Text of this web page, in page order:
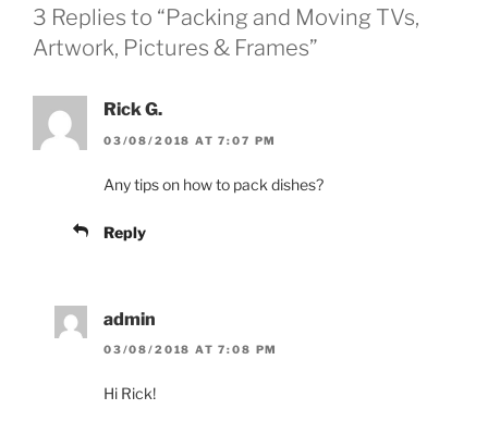
3 Replies to “Packing and Moving TVs,
Artwork, Pictures & Frames”
Rick G.
03/08/2018 AT 7:07 PM
Any tips on how to pack dishes?
Reply
admin
03/08/2018 AT 7:08 PM
Hi Rick!